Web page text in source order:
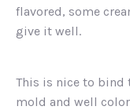
flavored, some
give it well.
This is nice to bind
mold and well